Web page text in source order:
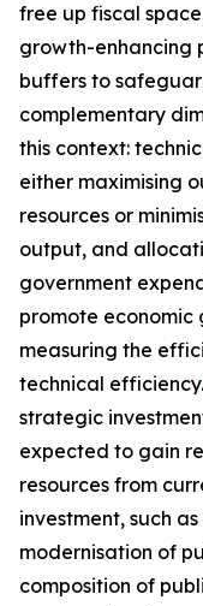
free up fiscal
growth-enhancing
buffers to
complementary
this context:
either maximising
resources or
output, and
government
promote economic
measuring the
technical efficiency.
strategic
expected to gain
resources from
investment, such
modernisation of
composition of